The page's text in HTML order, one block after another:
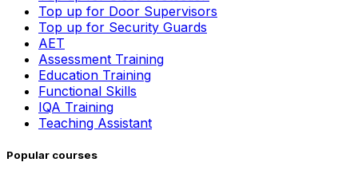
Top up for Door Supervisors
Top up for Security Guards
AET
Assessment Training
Education Training
Functional Skills
IQA Training
Teaching Assistant
Popular courses